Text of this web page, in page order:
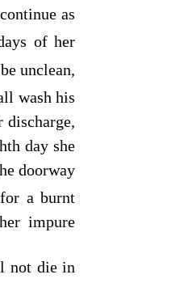
as
of her
unclean,
wash his
discharge,
day she
doorway
a burnt
impure
not die in